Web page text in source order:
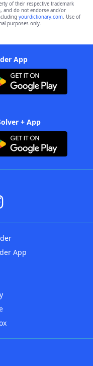
of their respective trademark
and do not endorse and/or
yourdictionary.com. Use of
purposes only.
App
+ App
App